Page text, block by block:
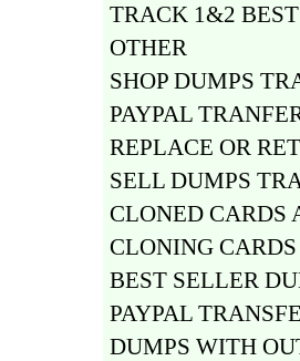
TRACK 1&2
OTHER
SHOP DUMPS
PAYPAL
REPLACE OR
SELL DUMPS
CLONED CARDS
CLONING
BEST SELLER
PAYPAL
DUMPS WITH